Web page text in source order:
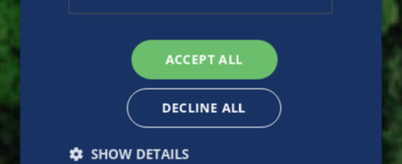
ACCEPT ALL
DECLINE ALL
SHOW DETAILS